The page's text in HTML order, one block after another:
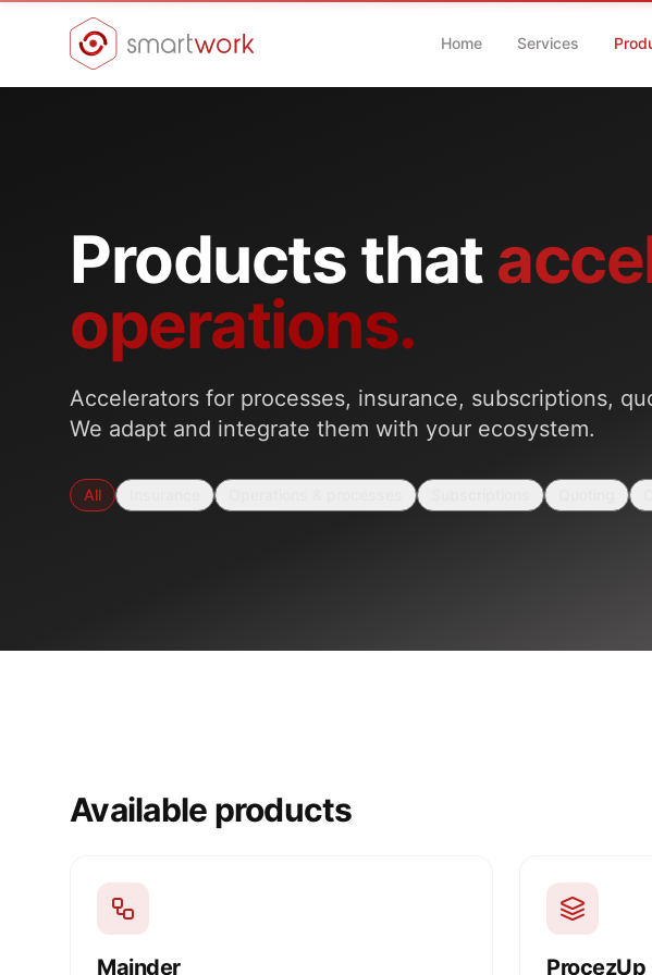
Home Services
Products that
operations.
Accelerators for processes, insurance, subscriptions,
We adapt and integrate them with your ecosystem.
All
Available products
Mainder ProcezUp